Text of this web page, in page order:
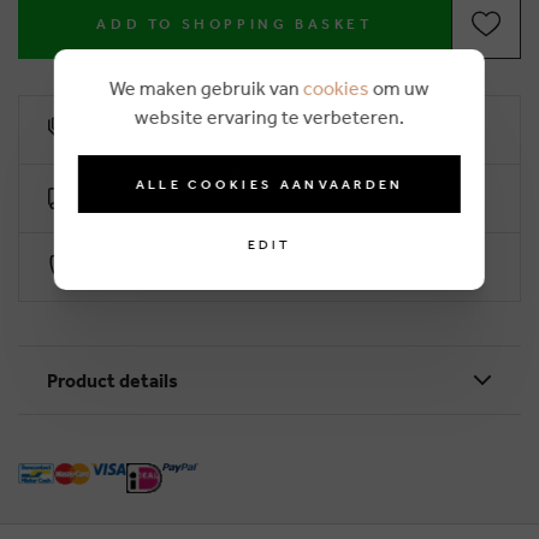
ADD TO SHOPPING BASKET
10% loyalty rebate
Product details
We maken gebruik van cookies om uw
website ervaring te verbeteren.
ALLE COOKIES AANVAARDEN
EDIT